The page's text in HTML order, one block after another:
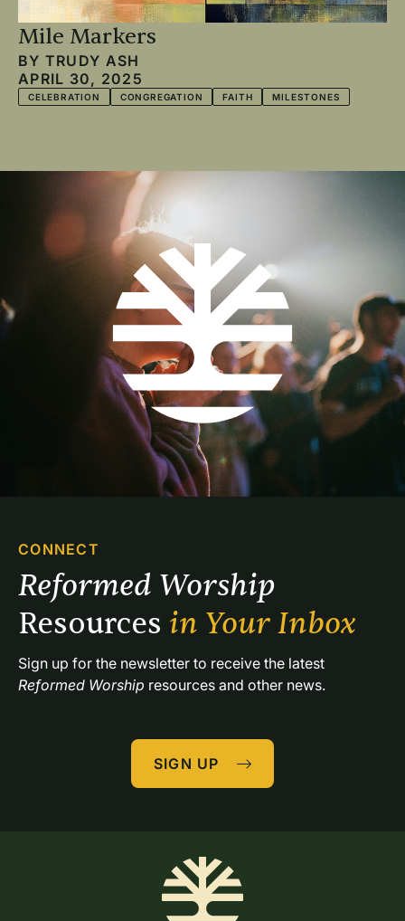
Mile Markers
BY TRUDY ASH
APRIL 30, 2025
CELEBRATION CONGREGATION FAITH MILESTONES
CONNECT
Resources in Your Inbox
Reformed Worship resources and other news.
SIGN UP